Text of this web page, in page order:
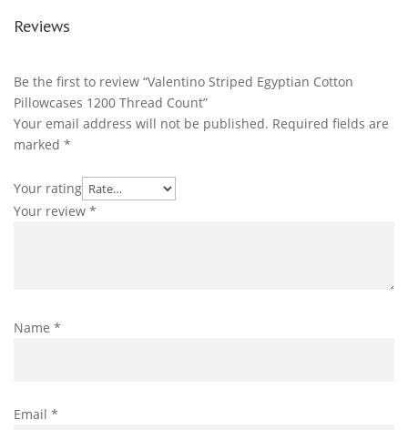
Reviews
Be the first to review “Valentino Striped Egyptian Cotton
Pillowcases 1200 Thread Count”
Your email address will not be published. Required fields are
marked *
Your rating
Your review *
Name *
Email *